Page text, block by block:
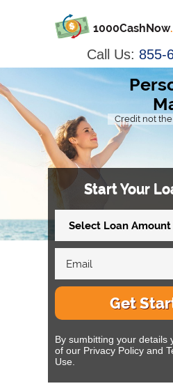
1000CashNow
Call Us: 855-
Credit not
Start Your
Get
By sumbitting your details
of our Privacy Policy and
Use.